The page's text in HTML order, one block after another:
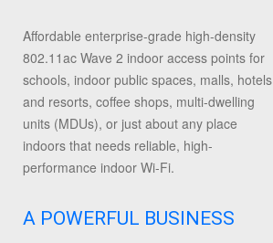
Affordable enterprise-grade high-density
802.11ac Wave 2 indoor access points for
schools, indoor public spaces, malls, hotels
and resorts, coffee shops, multi-dwelling
units (MDUs), or just about any place
indoors that needs reliable, high-
performance indoor Wi-Fi.
A POWERFUL BUSINESS